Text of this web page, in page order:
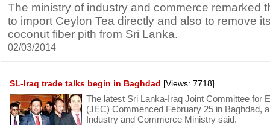
The ministry of industry and commerce remarked
to import Ceylon Tea directly and also to remove
coconut fiber pith from Sri Lanka.
02/03/2014
SL-Iraq trade talks begin in Baghdad [Views: 7718]
The latest Sri Lanka-Iraq Joint Committee for
(JEC) Commenced February 25 in Baghdad,
Industry and Commerce Ministry said.